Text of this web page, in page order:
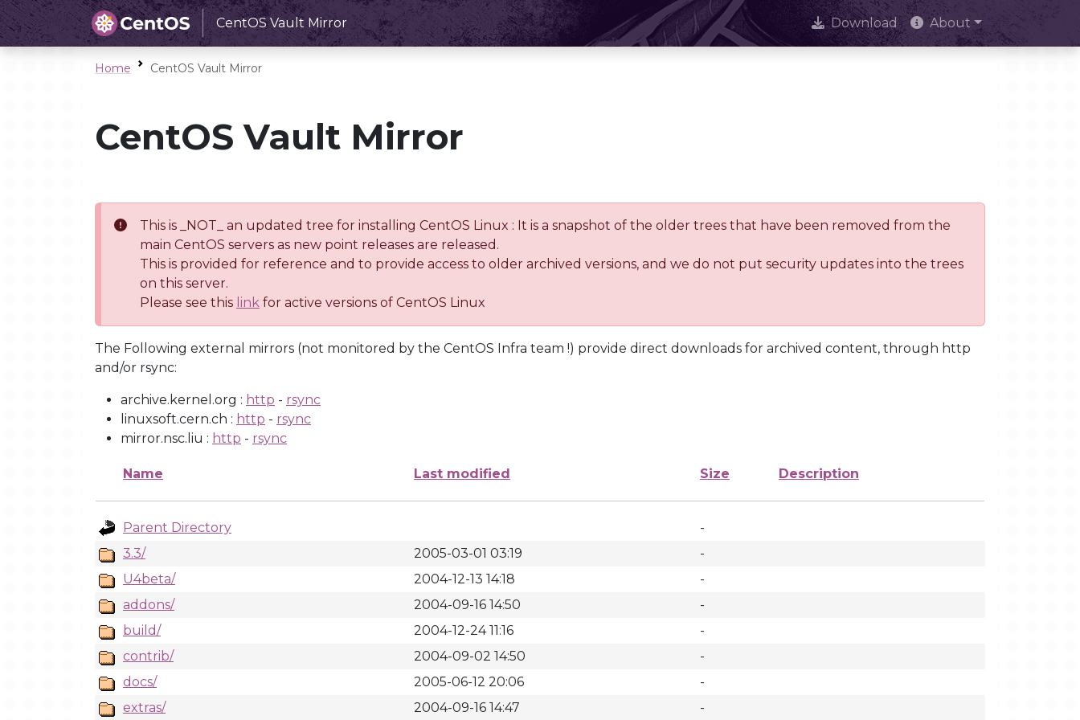
CentOS Vault Mirror Download About
Home CentOS Vault Mirror
CentOS Vault Mirror
This is _NOT_ an updated tree for installing CentOS Linux : It is a snapshot of the older trees that have been removed from the
main CentOS servers as new point releases are released.
This is provided for reference and to provide access to older archived versions, and we do not put security updates into the trees
on this server.
Please see this link for active versions of CentOS Linux
The Following external mirrors (not monitored by the CentOS Infra team !) provide direct downloads for archived content, through http
and/or rsync:
archive.kernel.org : http - rsync
linuxsoft.cern.ch : http - rsync
mirror.nsc.liu : http - rsync
Name Last modified Size Description
Parent Directory
-
3.3/
2005-03-01 03:19
-
U4beta/
2004-12-13 14:18
-
addons/
2004-09-16 14:50
-
build/
2004-12-24 11:16
-
contrib/
2004-09-02 14:50
-
docs/
2005-06-12 20:06
-
extras/
2004-09-16 14:47 -